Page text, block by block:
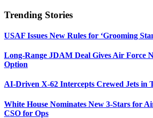
Trending Stories
USAF Issues New Rules for ‘Grooming
Long-Range JDAM Deal Gives Air Force
Option
AI-Driven X-62 Intercepts Crewed Jets in
White House Nominates New 3-Stars for
CSO for Ops